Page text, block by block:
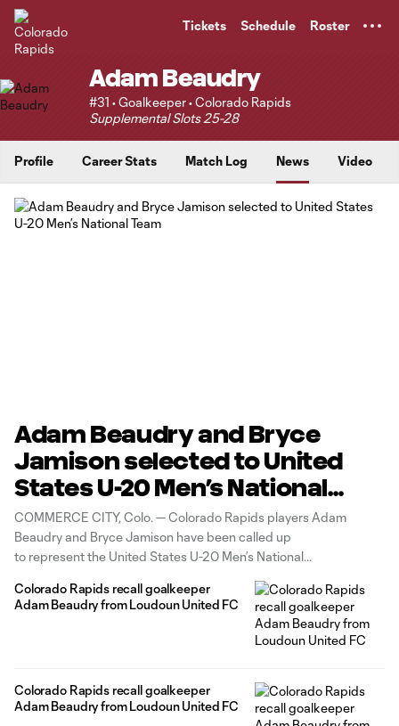
Tickets Schedule Roster
Adam Beaudry
#31 • Goalkeeper • Colorado Rapids
Supplemental Slots 25-28
Profile Career Stats Match Log News Video
Adam Beaudry and Bryce
Jamison selected to United
States U-20 Men’s National
Team
COMMERCE CITY, Colo. — Colorado Rapids players Adam
Beaudry and Bryce Jamison have been called up
to represent the United States U-20 Men’s National
pair will be part of Head Coach Rob Valentino’s group that
will participate in the camp
Colorado Rapids recall goalkeeper
Adam Beaudry from Loudoun United FC
Colorado Rapids recall goalkeeper
Adam Beaudry from Loudoun United FC